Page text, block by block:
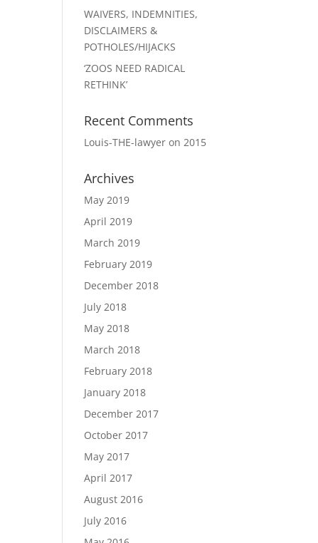
WAIVERS, INDEMNITIES,
DISCLAIMERS &
POTHOLES/HIJACKS
‘ZOOS NEED RADICAL
RETHINK’
Recent Comments
Louis-THE-lawyer on2015
Archives
May 2019
April 2019
March 2019
February 2019
December 2018
July 2018
May 2018
March 2018
February 2018
January 2018
December 2017
October 2017
May 2017
April 2017
August 2016
July 2016